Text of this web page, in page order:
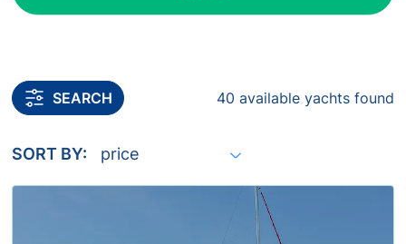
SEARCH 40 available yachts found
SORT BY: